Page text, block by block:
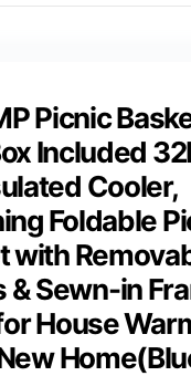
Picnic
Included
Cooler,
Foldable
with
& Sewn-in
House